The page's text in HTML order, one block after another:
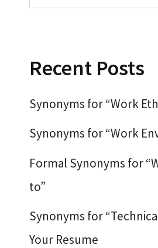
Recent Posts
Synonyms for “Work
Synonyms for “Work
Formal Synonyms for
to”
Synonyms for
Your Resume